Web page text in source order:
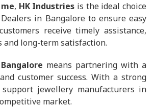
, HK Industries is the ideal choice
in Bangalore to ensure easy
receive timely assistance,
long-term satisfaction.
means partnering with a
customer success. With a strong
jewellery manufacturers in
market.